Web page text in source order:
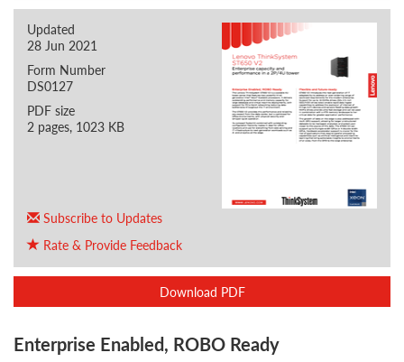
Updated
28 Jun 2021
Form Number
DS0127
PDF size
2 pages, 1023 KB
Subscribe to Updates
Rate & Provide Feedback
Download PDF
Enterprise Enabled, ROBO Ready